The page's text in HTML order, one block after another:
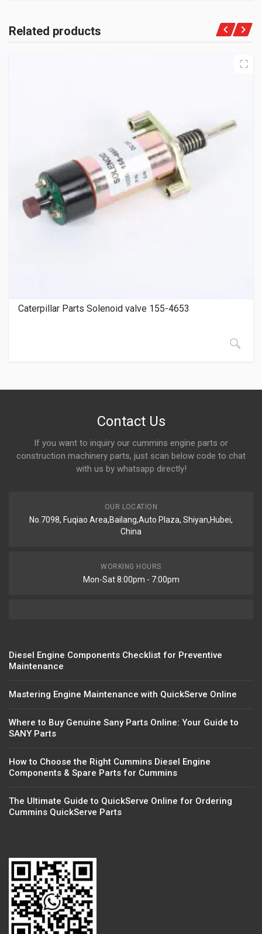
Related products
Caterpillar Parts Solenoid valve 155-4653
Contact Us
If you want to inquiry our cummins engine parts or
construction machinery parts, just scan below code to chat
with us by whatsapp directly!
OUR LOCATION
No.7098, Fuqiao Area,Bailang,Auto Plaza, Shiyan,Hubei,
China
WORKING HOURS
Mon-Sat 8:00pm - 7:00pm
Diesel Engine Components Checklist for Preventive
Maintenance
Mastering Engine Maintenance with QuickServe Online
Where to Buy Genuine Sany Parts Online: Your Guide to
SANY Parts
How to Choose the Right Cummins Diesel Engine
Components & Spare Parts for Cummins
The Ultimate Guide to QuickServe Online for Ordering
Cummins QuickServe Parts